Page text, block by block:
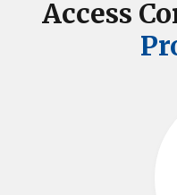
Access